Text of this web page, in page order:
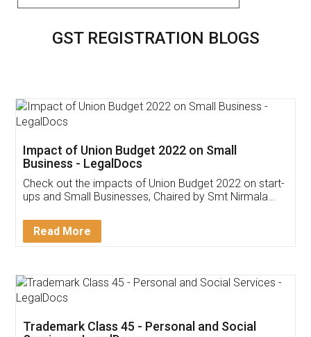
GST REGISTRATION BLOGS
Get Free Invoicing Software
Invoice ,GST ,Credit ,Inventory
Download Our Mobile
App available on: